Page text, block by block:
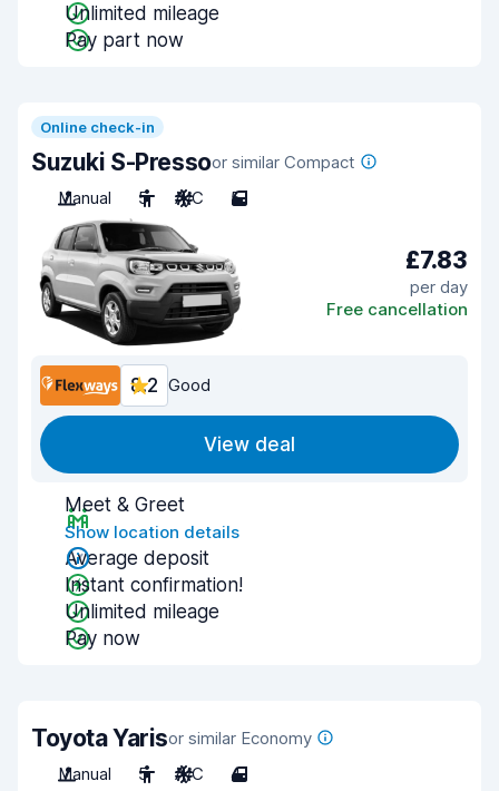
Unlimited mileage
Pay part now
Online check-in
Suzuki S-Pressoor similar Compact
Manual
5 A/C 5
£7.83
per day
Free cancellation
8.2 Good
View deal
Meet & Greet
Show location details
Average deposit
Instant confirmation!
Unlimited mileage
Pay now
Toyota Yarisor similar Economy
Manual
5 A/C 4